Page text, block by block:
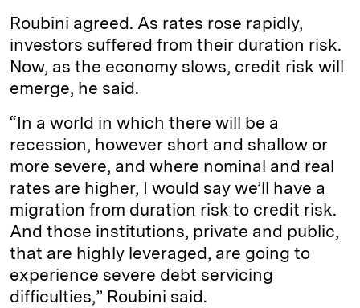
Roubini agreed. As rates rose rapidly,
investors suffered from their duration risk.
Now, as the economy slows, credit risk will
emerge, he said.
“In a world in which there will be a
recession, however short and shallow or
more severe, and where nominal and real
rates are higher, I would say we’ll have a
migration from duration risk to credit risk.
And those institutions, private and public,
that are highly leveraged, are going to
experience severe debt servicing
difficulties,” Roubini said.